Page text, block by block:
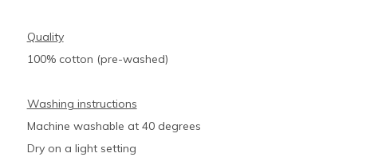
Quality
100% cotton (pre-washed)
Washing instructions
Machine washable at 40 degrees
Dry on a light setting